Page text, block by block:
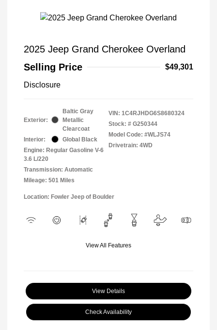
2025 Jeep Grand Cherokee Overland
Selling Price
$49,301
Disclosure
Exterior:
Baltic Gray
Metallic
Clearcoat
Interior:
Global Black
Engine: Regular Gasoline V-6
3.6 L/220
Transmission: Automatic
Mileage: 501 Miles
VIN: 1C4RJHDG6S8680324
Stock: # G250344
Model Code: #WLJS74
Drivetrain: 4WD
Location: Fowler Jeep of Boulder
View All Features
View Details
Check Availability